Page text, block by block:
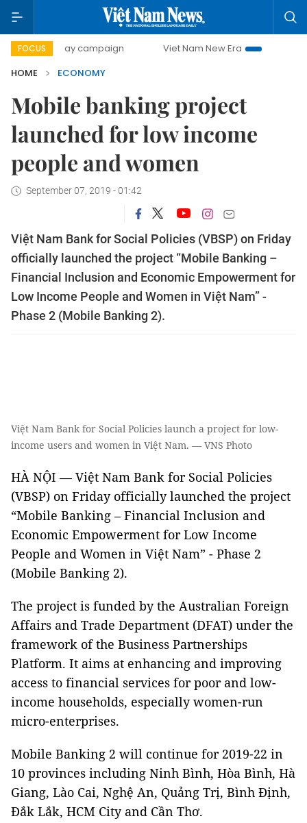
FOCUS
day campaign Viet Nam New Era
Bringing
HOME
ECONOMY
Mobile banking project
launched for low income
people and women
September 07, 2019 - 01:42
Việt Nam Bank for Social Policies (VBSP) on Friday
officially launched the project “Mobile Banking –
Financial Inclusion and Economic Empowerment for
Low Income People and Women in Việt Nam” -
Phase 2 (Mobile Banking 2).
Việt Nam Bank for Social Policies launch a project for low-
income users and women in Việt Nam. — VNS Photo
HÀ NỘI — Việt Nam Bank for Social Policies
(VBSP) on Friday officially launched the project
“Mobile Banking – Financial Inclusion and
Economic Empowerment for Low Income
People and Women in Việt Nam” - Phase 2
(Mobile Banking 2).
The project is funded by the Australian Foreign
Affairs and Trade Department (DFAT) under the
framework of the Business Partnerships
Platform. It aims at enhancing and improving
access to financial services for poor and low-
income households, especially women-run
micro-enterprises.
Mobile Banking 2 will continue for 2019-22 in
10 provinces including Ninh Bình, Hòa Bình, Hà
Giang, Lào Cai, Nghệ An, Quảng Trị, Bình Định,
Đắk Lắk, HCM City and Cần Thơ.